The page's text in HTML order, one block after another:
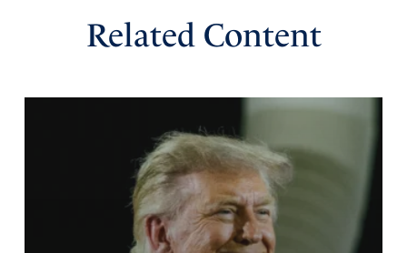
July 25, 2023
the dead, we beseech you on behalf of the nation of
Israel to make yourself known in the midst of this crisis,
even among those who reject you. We are admonished
to pray of the peace of Jerusalem, so we continue to do
that. We also acknowledge that with men things are
impossible, but with God all things are impossible. You
have revealed your hand of power and grace in the
Related Content